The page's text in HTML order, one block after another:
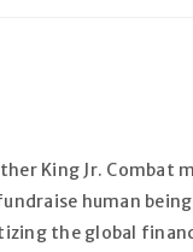
S’INSCRIRE
King Jr. Combat
human
the global